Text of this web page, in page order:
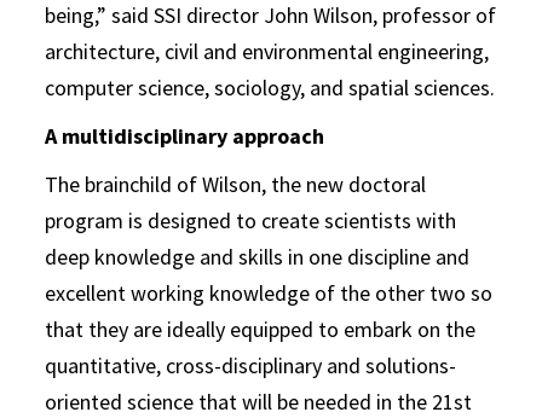
being,” said SSI director John Wilson, professor of
architecture, civil and environmental engineering,
computer science, sociology, and spatial sciences.
A multidisciplinary approach
The brainchild of Wilson, the new doctoral
program is designed to create scientists with
deep knowledge and skills in one discipline and
excellent working knowledge of the other two so
that they are ideally equipped to embark on the
quantitative, cross-disciplinary and solutions-
oriented science that will be needed in the 21st